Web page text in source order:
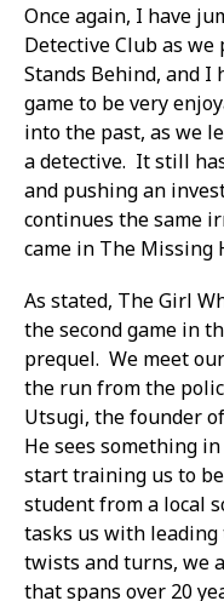
Once again, I have
Detective Club as
Stands Behind, and I
game to be very
into the past, as we
a detective. It still
and pushing an
continues the same
came in The Missing
As stated, The Girl
the second game in
prequel. We meet
the run from the
Utsugi, the founder
He sees something
start training us to
student from a local
tasks us with
twists and turns, we
that spans over 20